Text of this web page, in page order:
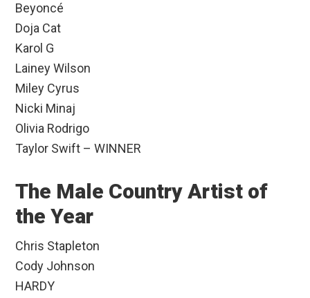
Beyoncé
Doja Cat
Karol G
Lainey Wilson
Miley Cyrus
Nicki Minaj
Olivia Rodrigo
Taylor Swift – WINNER
The Male Country Artist of
the Year
Chris Stapleton
Cody Johnson
HARDY